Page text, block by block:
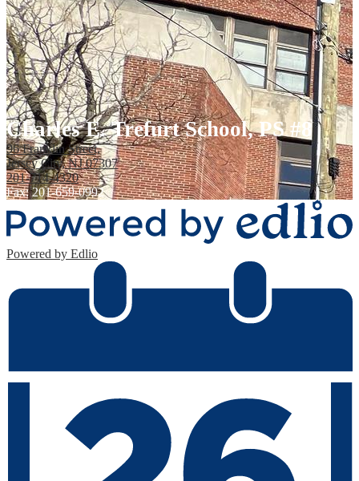
Charles E. Trefurt School, PS #8
96 Franklin Street,
Jersey City, NJ 07307
201-714-4320
Fax: 201-659-0992
Powered by Edlio